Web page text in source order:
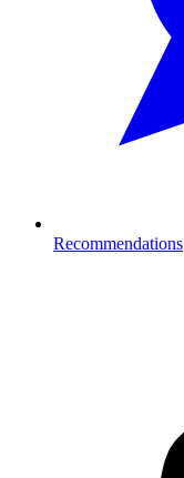
Recommendations